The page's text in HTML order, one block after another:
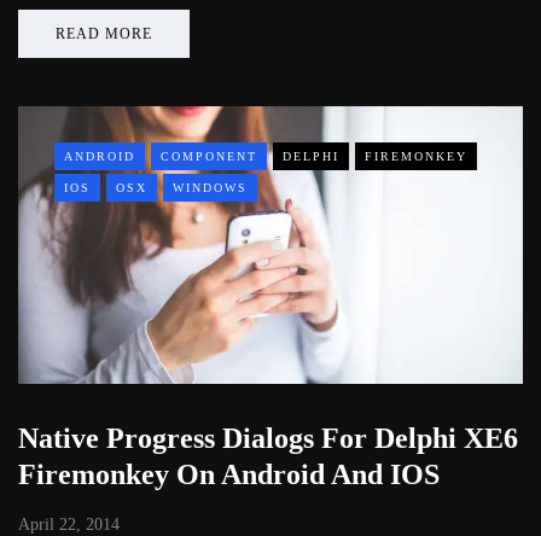
READ MORE
ANDROID COMPONENT DELPHI FIREMONKEY
IOS OSX WINDOWS
Native Progress Dialogs For Delphi XE6
Firemonkey On Android And IOS
April 22, 2014